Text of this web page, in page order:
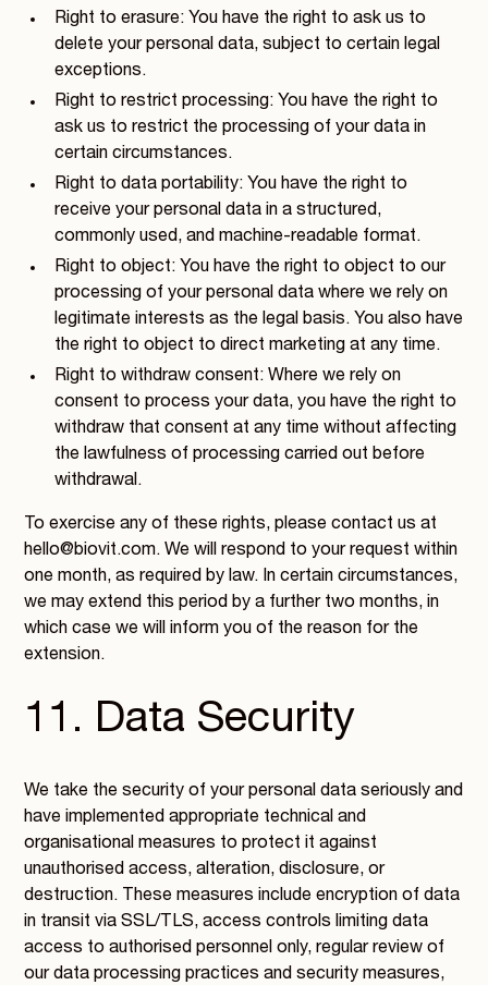
Right to erasure: You have the right to ask us to
delete your personal data, subject to certain legal
exceptions.
Right to restrict processing: You have the right to
ask us to restrict the processing of your data in
certain circumstances.
Right to data portability: You have the right to
receive your personal data in a structured,
commonly used, and machine-readable format.
Right to object: You have the right to object to our
processing of your personal data where we rely on
legitimate interests as the legal basis. You also have
the right to object to direct marketing at any time.
Right to withdraw consent: Where we rely on
consent to process your data, you have the right to
withdraw that consent at any time without affecting
the lawfulness of processing carried out before
withdrawal.
To exercise any of these rights, please contact us at
hello@biovit.com. We will respond to your request within
one month, as required by law. In certain circumstances,
we may extend this period by a further two months, in
which case we will inform you of the reason for the
extension.
11. Data Security
We take the security of your personal data seriously and
have implemented appropriate technical and
organisational measures to protect it against
unauthorised access, alteration, disclosure, or
destruction. These measures include encryption of data
in transit via SSL/TLS, access controls limiting data
access to authorised personnel only, regular review of
our data processing practices and security measures,